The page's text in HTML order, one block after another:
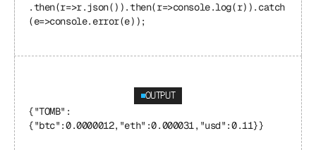
.then(r=>r.json()).then(r=>console.log(r)).catch
(e=>console.error(e));
OUTPUT
{"TOMB":
{"btc":0.0000012,"eth":0.000031,"usd":0.11}}